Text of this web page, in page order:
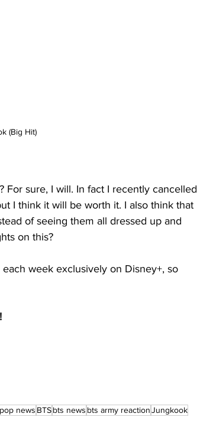
(Big Hit)
sure, I will. In fact I recently cancelled
I think it will be worth it. I also think that
of seeing them all dressed up and
on this?
week exclusively on Disney+, so
news BTSbts news bts army reactionJungkook